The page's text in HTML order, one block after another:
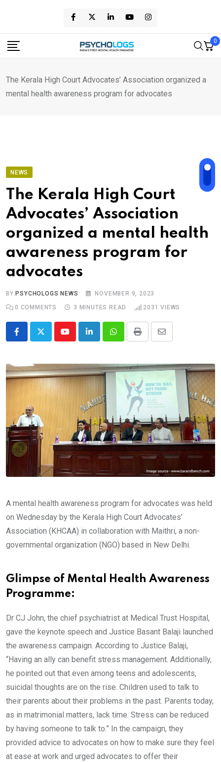
content
0
The Kerala High Court Advocates’ Association organized a
mental health awareness program for advocates
NEWS
The Kerala High Court
Advocates’ Association
organized a mental health
awareness program for
advocates
BY PSYCHOLOGS NEWS
NOVEMBER 9, 2023
0 COMMENTS 3 MINUTES READ 2031 VIEWS
YoutubeLinkedInWhatsappPrint
Share
Email
A mental health awareness program for advocates was held
on Wednesday by the Kerala High Court Advocates’
Association (KHCAA) in collaboration with Maithri, a non-
governmental organization (NGO) based in New Delhi.
Glimpse of Mental Health Awareness
Programme:
Dr CJ John, the chief psychiatrist at Medical Trust Hospital,
gave the keynote speech and Justice Basant Balaji launched
the awareness campaign. According to Justice Balaji,
“Having an ally can benefit stress management. Additionally,
he pointed out that even among teens and adolescents,
suicidal thoughts are on the rise. Children used to talk to
their parents about their problems in the past. Parents today,
as in matrimonial matters, lack time. Stress can be reduced
by having someone to talk to.” In the campaign, they
provided advice to advocates on how to make sure they feel
at ease at work and urged advocates to offer their